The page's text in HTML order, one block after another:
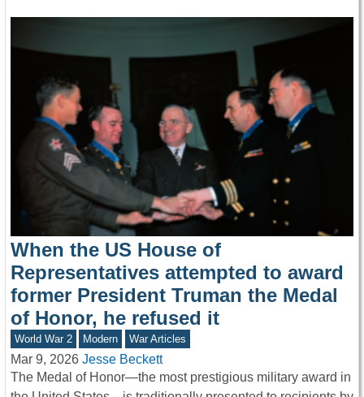
When the US House of
Representatives attempted to award
former President Truman the Medal
of Honor, he refused it
World War 2 Modern War Articles
Mar 9, 2026 Jesse Beckett
The Medal of Honor—the most prestigious military award in